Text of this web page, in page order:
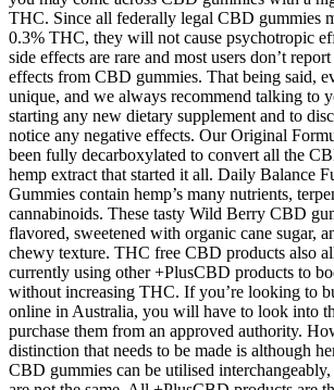
THC. Since all federally legal CBD gummies
0.3% THC, they will not cause psychotropic
side effects are rare and most users don’t
effects from CBD gummies. That being said,
unique, and we always recommend talking to
starting any new dietary supplement and to
notice any negative effects. Our Original
been fully decarboxylated to convert all the
hemp extract that started it all. Daily Balance
Gummies contain hemp’s many nutrients,
cannabinoids. These tasty Wild Berry CBD
flavored, sweetened with organic cane sugar,
chewy texture. THC free CBD products also
currently using other +PlusCBD products to
without increasing THC. If you’re looking to
online in Australia, you will have to look into
purchase them from an approved authority.
distinction that needs to be made is although
CBD gummies can be utilised interchangeably,